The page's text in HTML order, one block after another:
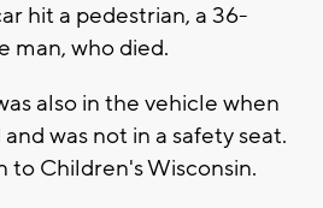
hit a pedestrian, a 36-
man, who died.
also in the vehicle when
was not in a safety seat.
to Children's Wisconsin.